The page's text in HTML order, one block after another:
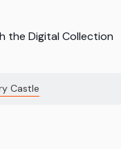
the Digital Collection
Castle